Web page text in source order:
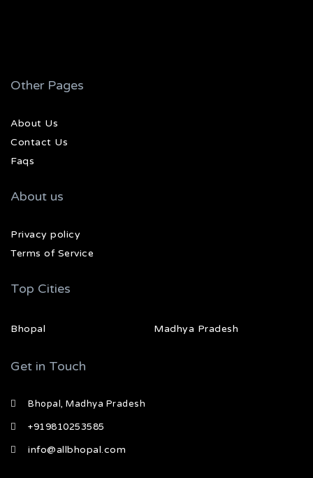
Other Pages
About Us
Contact Us
Faqs
About us
Privacy policy
Terms of Service
Top Cities
Bhopal Madhya Pradesh
Get in Touch
Bhopal, Madhya Pradesh
+919810253585
info@allbhopal.com